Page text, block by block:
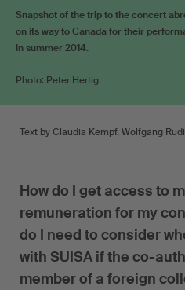
Snapshot of the trip to the concert
on its way to Canada for their
in summer 2014.
Photo: Peter Hertig
Text by Claudia Kempf, Wolfgang
How do I get access to
remuneration for my
do I need to consider
with SUISA if the co-
member of a foreign